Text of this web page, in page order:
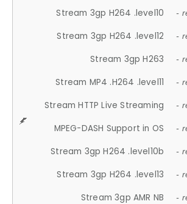
Stream 3gp H264 .level10 -
Stream 3gp H264 .level12 -
Stream 3gp H263 -
Stream MP4 .H264 .level11 -
Stream HTTP Live Streaming -
MPEG-DASH Support in OS -
Stream 3gp H264 .level10b -
Stream 3gp H264 .level13 -
Stream 3gp AMR NB -